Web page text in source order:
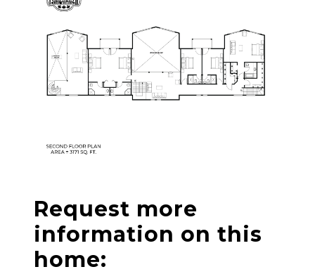
Request more
information on this
home: